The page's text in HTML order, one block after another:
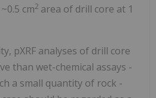
cm2 area of drill core at 1
pXRF analyses of drill core
than wet-chemical assays -
a small quantity of rock -